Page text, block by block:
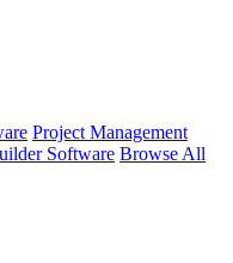
Project Management
Software Browse All